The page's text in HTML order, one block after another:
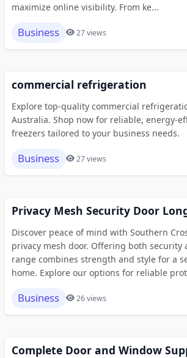
maximize online visibility. From ke...
Business 27 views
commercial refrigeration
Explore top-quality commercial
Australia. Shop now for reliable, energy-
freezers tailored to your business needs.
Business 27 views
Privacy Mesh Security Door
Discover peace of mind with Southern
privacy mesh door. Offering both security
range combines strength and style for a
home. Explore our options for reliable
Business 26 views
Complete Door and Window